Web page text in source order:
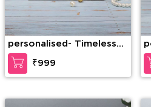
personalised- Timeless
Love LED Personalized
Frame₹999